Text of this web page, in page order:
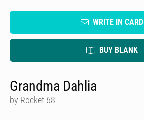
WRITE IN CARD
BUY BLANK
Grandma Dahlia
by Rocket 68